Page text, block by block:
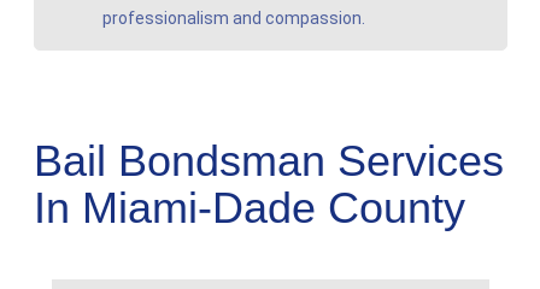
professionalism and compassion.
Bail Bondsman Services
In Miami-Dade County